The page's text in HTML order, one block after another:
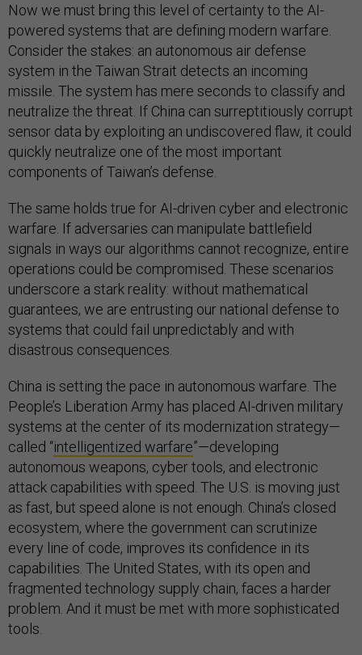
Now we must bring this level of certainty to the AI-
powered systems that are defining modern warfare.
Consider the stakes: an autonomous air defense
system in the Taiwan Strait detects an incoming
missile. The system has mere seconds to classify and
neutralize the threat. If China can surreptitiously corrupt
sensor data by exploiting an undiscovered flaw, it could
quickly neutralize one of the most important
components of Taiwan’s defense.
The same holds true for AI-driven cyber and electronic
warfare. If adversaries can manipulate battlefield
signals in ways our algorithms cannot recognize, entire
operations could be compromised. These scenarios
underscore a stark reality: without mathematical
guarantees, we are entrusting our national defense to
systems that could fail unpredictably and with
disastrous consequences.
China is setting the pace in autonomous warfare. The
People’s Liberation Army has placed AI-driven military
systems at the center of its modernization strategy—
called “intelligentized warfare”—developing
autonomous weapons, cyber tools, and electronic
attack capabilities with speed. The U.S. is moving just
as fast, but speed alone is not enough. China’s closed
ecosystem, where the government can scrutinize
every line of code, improves its confidence in its
capabilities. The United States, with its open and
fragmented technology supply chain, faces a harder
problem. And it must be met with more sophisticated
tools.